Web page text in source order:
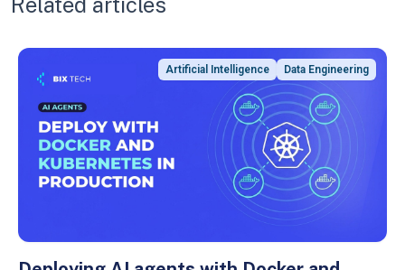
Artificial Intelligence Data Engineering